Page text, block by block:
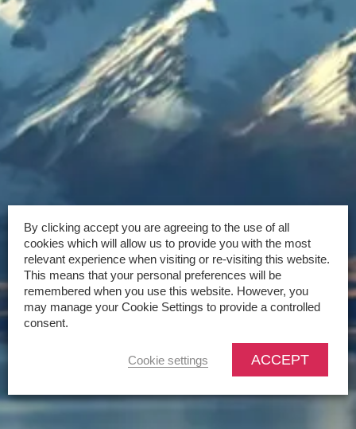
By clicking accept you are agreeing to the use of all
cookies which will allow us to provide you with the most
relevant experience when visiting or re-visiting this website.
This means that your personal preferences will be
remembered when you use this website. However, you
may manage your Cookie Settings to provide a controlled
consent.
Cookie settings ACCEPT